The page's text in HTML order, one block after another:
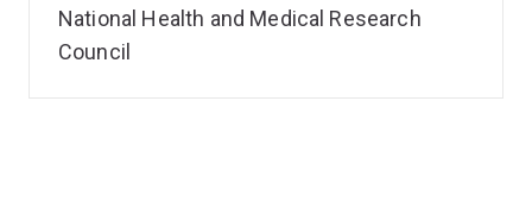
National Health and Medical Research
Council